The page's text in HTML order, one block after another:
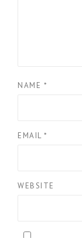
NAME *
EMAIL *
WEBSITE